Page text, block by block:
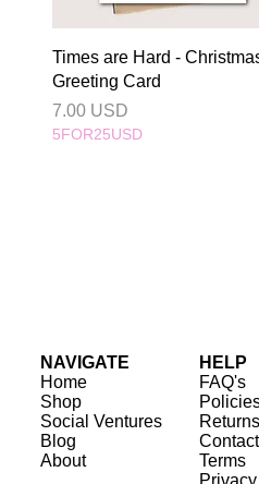
Quick View
Times are Hard -
Greeting Card
Price
7.00 USD
5FOR25USD
NAVIGATE
Home
Shop
Social Ventures
Blog
About
HELP
FAQ's
Returns
Contact
Terms
Privacy